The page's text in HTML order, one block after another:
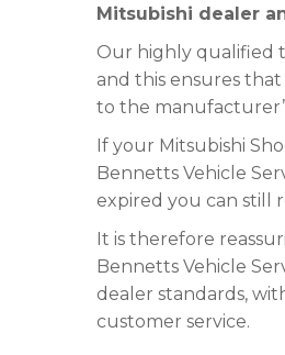
Mitsubishi dealer
Our highly qualified
and this ensures
to the
If your Mitsubishi
Bennetts Vehicle
expired you can still
It is therefore
Bennetts Vehicle
dealer standards,
customer service.